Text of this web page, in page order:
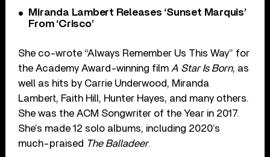
Miranda Lambert Releases ‘Sunset Marquis’
From ‘Crisco’
She co-wrote “Always Remember Us This Way” for
the Academy Award-winning film A Star Is Born, as
well as hits by Carrie Underwood, Miranda
Lambert, Faith Hill, Hunter Hayes, and many others.
She was the ACM Songwriter of the Year in 2017.
She’s made 12 solo albums, including 2020’s
much-praised The Balladeer.